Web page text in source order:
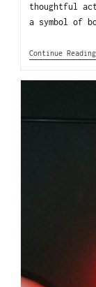
thoughtful
a symbol of
Continue Reading